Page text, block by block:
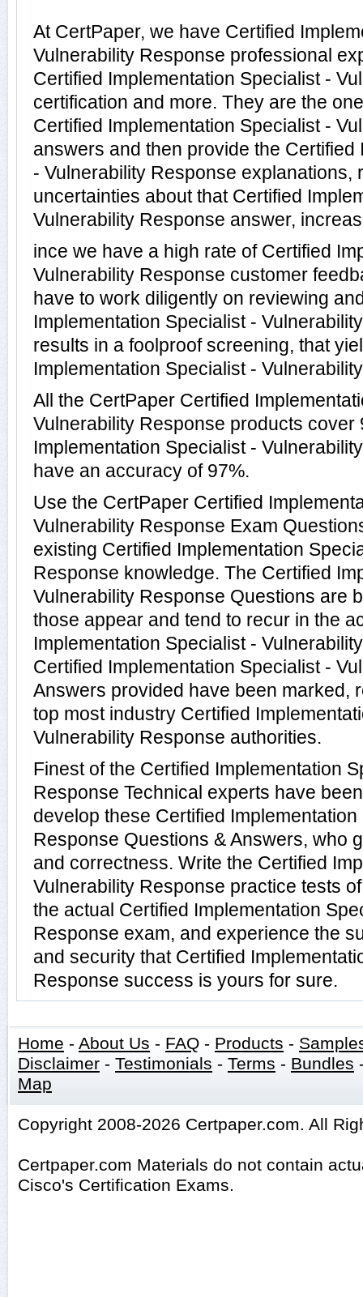
At CertPaper, we have Certified
Vulnerability Response professional
Certified Implementation Specialist -
certification and more. They are the
Certified Implementation Specialist -
answers and then provide the Certified
- Vulnerability Response explanations,
uncertainties about that Certified
Vulnerability Response answer,
ince we have a high rate of Certified
Vulnerability Response customer
have to work diligently on reviewing
Implementation Specialist -
results in a foolproof screening, that
Implementation Specialist -
All the CertPaper Certified
Vulnerability Response products cover
Implementation Specialist -
have an accuracy of 97%.
Use the CertPaper Certified
Vulnerability Response Exam
existing Certified Implementation
Response knowledge. The Certified
Vulnerability Response Questions are
those appear and tend to recur in the
Implementation Specialist -
Certified Implementation Specialist -
Answers provided have been marked,
top most industry Certified
Vulnerability Response authorities.
Finest of the Certified Implementation
Response Technical experts have
develop these Certified
Response Questions & Answers, who
and correctness. Write the Certified
Vulnerability Response practice tests
the actual Certified Implementation
Response exam, and experience the
and security that Certified
Response success is yours for sure.
Home - About Us - FAQ - Products -
Disclaimer - Testimonials - Terms - Bundles
Map
Copyright 2008-2026 Certpaper.com. All
Certpaper.com Materials do not contain
Cisco's Certification Exams.